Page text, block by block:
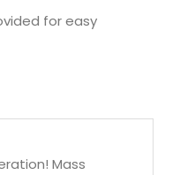
for easy
Mass